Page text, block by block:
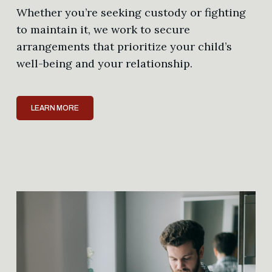
Whether you’re seeking custody or fighting
to maintain it, we work to secure
arrangements that prioritize your child’s
well-being and your relationship.
LEARN MORE